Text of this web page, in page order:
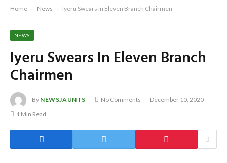
Home - News - Iyeru Swears In Eleven Branch Chairmen
NEWS
Iyeru Swears In Eleven Branch
Chairmen
By NEWSJAUNTS No Comments
December 10, 2020
1 Min Read